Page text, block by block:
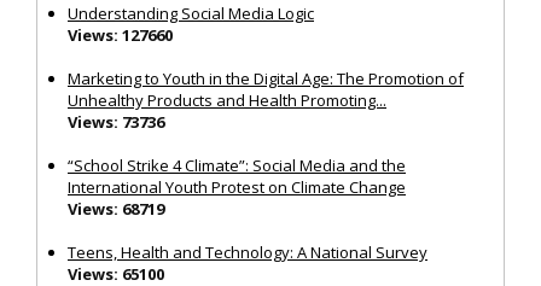
Understanding Social Media Logic
Views: 127660
Marketing to Youth in the Digital Age: The Promotion of
Unhealthy Products and Health Promoting...
Views: 73736
“School Strike 4 Climate”: Social Media and the
International Youth Protest on Climate Change
Views: 68719
Teens, Health and Technology: A National Survey
Views: 65100